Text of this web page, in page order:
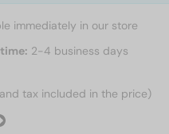
immediately in our store
2-4 business days
tax included in the price)